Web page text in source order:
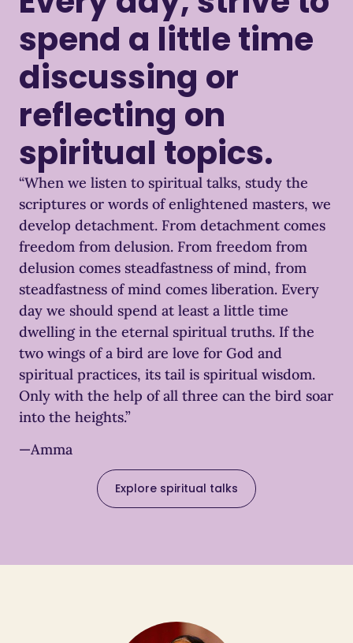
spend a little time
discussing or
reflecting on
spiritual topics.
“When we listen to spiritual talks, study the
scriptures or words of enlightened masters, we
develop detachment. From detachment comes
freedom from delusion. From freedom from
delusion comes steadfastness of mind, from
steadfastness of mind comes liberation. Every
day we should spend at least a little time
dwelling in the eternal spiritual truths. If the
two wings of a bird are love for God and
spiritual practices, its tail is spiritual wisdom.
Only with the help of all three can the bird soar
into the heights.”
—Amma
Explore spiritual talks